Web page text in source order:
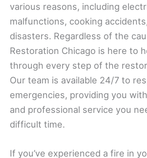
various reasons, including
malfunctions, cooking
disasters. Regardless of the
Restoration Chicago is here to
through every step of the
Our team is available 24/7 to
emergencies, providing you
and professional service you
difficult time.
If you’ve experienced a fire in